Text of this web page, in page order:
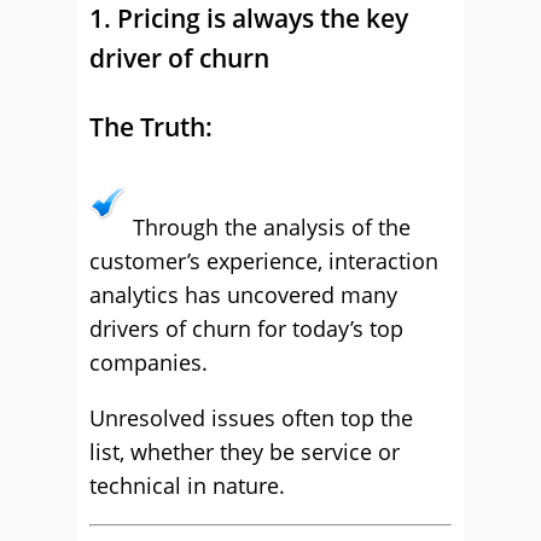
1. Pricing is always the key
driver of churn
The Truth:
Through the analysis of the
customer’s experience, interaction
analytics has uncovered many
drivers of churn for today’s top
companies.
Unresolved issues often top the
list, whether they be service or
technical in nature.